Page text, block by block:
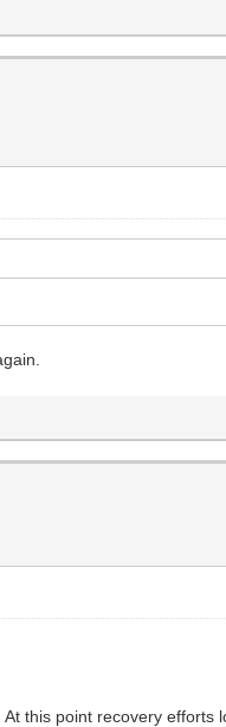
this point recovery efforts